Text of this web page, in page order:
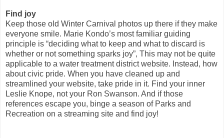
Find joy
Keep those old Winter Carnival photos up there if they make
everyone smile. Marie Kondo’s most familiar guiding
principle is “deciding what to keep and what to discard is
whether or not something sparks joy”, This may not be quite
applicable to a water treatment district website. Instead, how
about civic pride. When you have cleaned up and
streamlined your website, take pride in it. Find your inner
Leslie Knope, not your Ron Swanson. And if those
references escape you, binge a season of Parks and
Recreation on a streaming site and find joy!